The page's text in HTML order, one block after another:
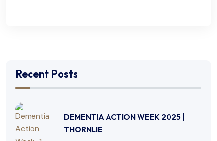
Recent Posts
DEMENTIA ACTION WEEK 2025 |
THORNLIE